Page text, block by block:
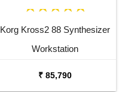
Korg Kross2 88 Synthesizer
Workstation
₹ 85,790